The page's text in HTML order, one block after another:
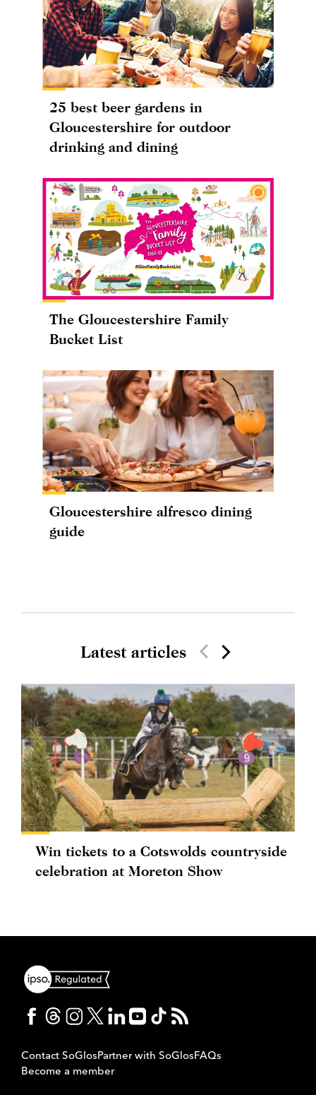
25 best beer gardens in
Gloucestershire for outdoor
drinking and dining
The Gloucestershire Family
Bucket List
Gloucestershire alfresco dining
guide
Latest articles
Win tickets to a Cotswolds countryside
celebration at Moreton Show
Contact SoGlosPartner with SoGlosFAQs
Become a member